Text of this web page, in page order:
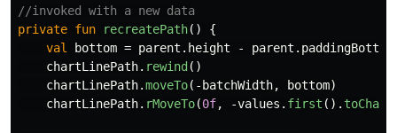
//invoked with a new data
private fun recreatePath()
{
val
bottom = parent . height - parent . paddingBottom
chartLinePath. rewind ()
chartLinePath.moveTo(- batchWidth, bottom)
chartLinePath. rMoveTo(0f, -values . first ().